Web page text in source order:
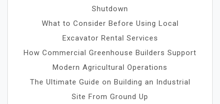
Shutdown
What to Consider Before Using Local
Excavator Rental Services
How Commercial Greenhouse Builders Support
Modern Agricultural Operations
The Ultimate Guide on Building an Industrial
Site From Ground Up